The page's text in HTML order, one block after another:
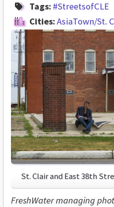
Tags: #StreetsofCLE
Cities:AsiaTown/St.
St. Clair and East 38th
FreshWater managing